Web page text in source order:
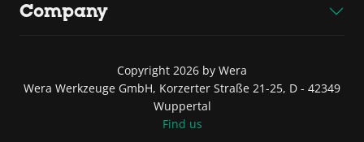
Company
Copyright 2026 by Wera
Wera Werkzeuge GmbH, Korzerter Straße 21-25, D - 42349
Wuppertal
Find us